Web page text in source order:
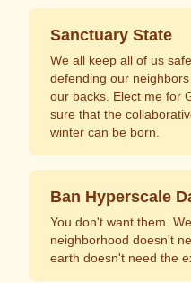
Sanctuary State
We all keep all of us
defending our
our backs. Elect me for
sure that the
winter can be born.
Ban Hyperscale
You don't want them.
neighborhood doesn't
earth doesn't need the